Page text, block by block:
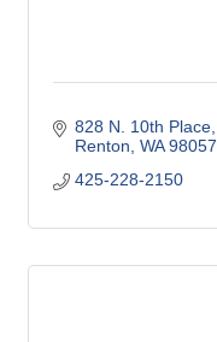
828 N. 10th Place
Renton WA 98057
425-228-2150